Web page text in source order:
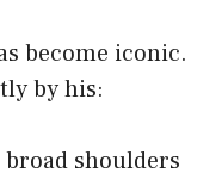
become iconic.
by his:
shoulders